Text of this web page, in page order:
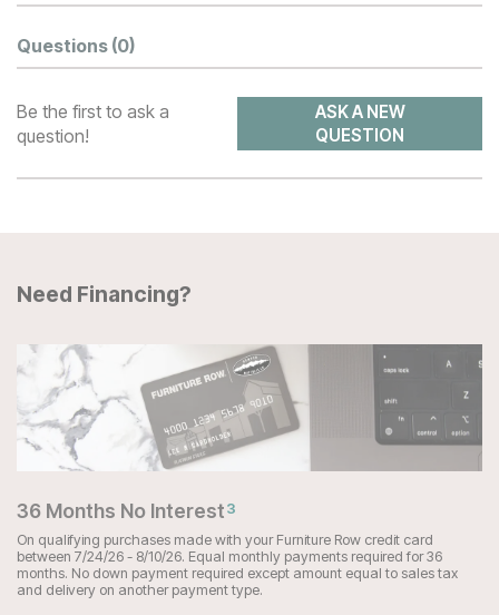
Questions (0)
Be the first to ask a
question!
ASK A NEW
QUESTION
Need Financing?
36 Months No Interest3
On qualifying purchases made with your Furniture Row credit card
between 7/24/26 - 8/10/26. Equal monthly payments required for 36
months. No down payment required except amount equal to sales tax
and delivery on another payment type.